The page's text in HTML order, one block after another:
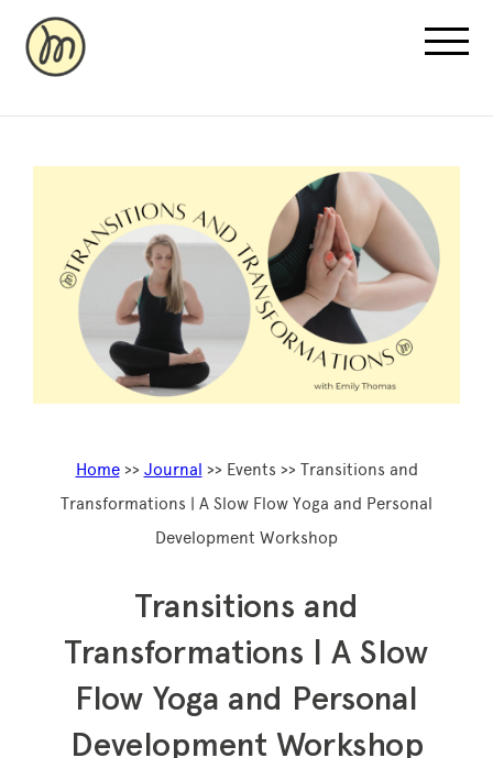
Recovery Pricing
Sauna/Ice Bath Bookings
Normatec Compression Bookings
Why Recovery
Memberships
Lake House Retreat
Our Story
Our Team
Home>> Journal >> Events >> Transitions and
Transformations | A Slow Flow Yoga and Personal
Development Workshop
Transitions and
Transformations | A Slow
Flow Yoga and Personal
Development Workshop